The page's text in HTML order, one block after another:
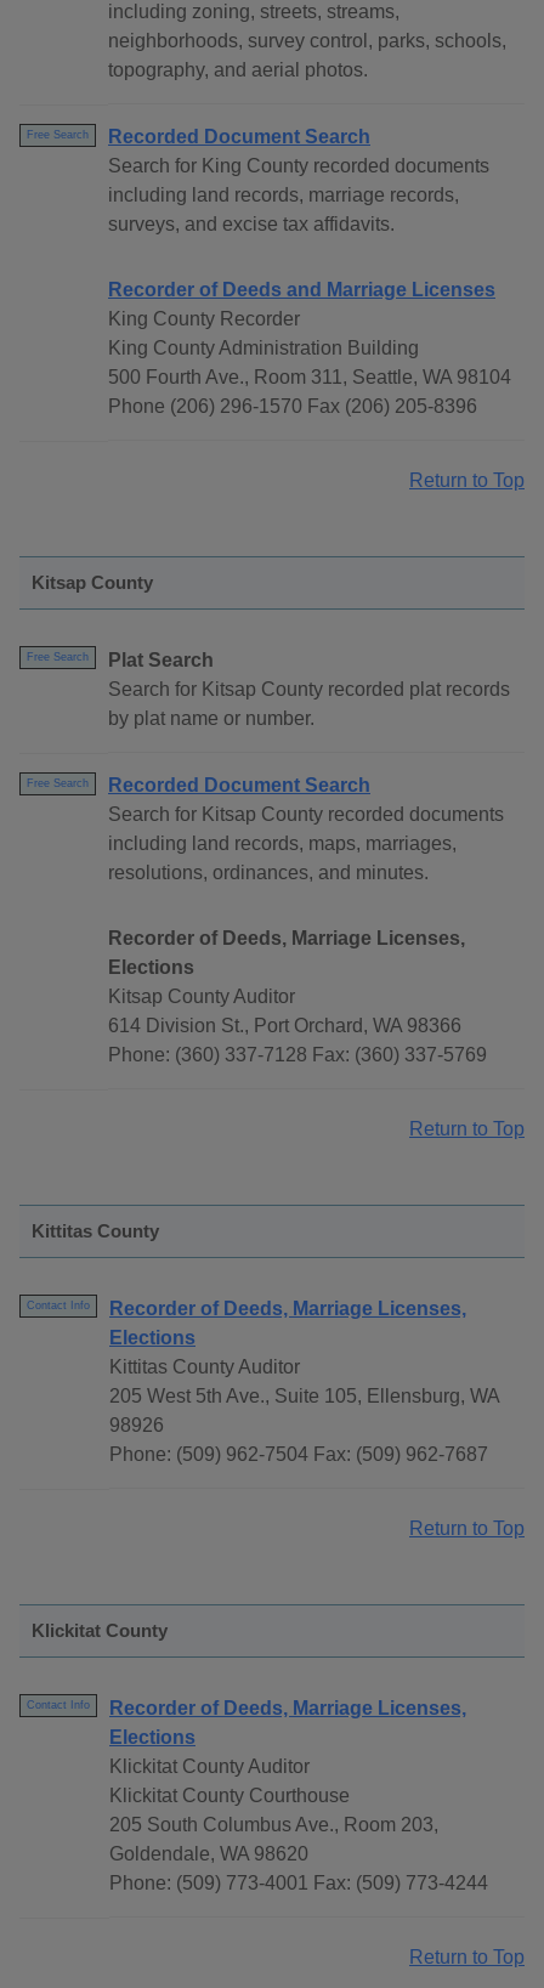
including zoning, streets, streams,
neighborhoods, survey control, parks, schools,
topography, and aerial photos.
Free Search
Recorded Document Search
Search for King County recorded documents
including land records, marriage records,
surveys, and excise tax affidavits.
Recorder of Deeds and Marriage Licenses
King County Recorder
King County Administration Building
500 Fourth Ave., Room 311, Seattle, WA 98104
Phone (206) 296-1570 Fax (206) 205-8396
Return to Top
Kitsap County
Free Search
Plat Search
Search for Kitsap County recorded plat records
by plat name or number.
Free Search
Recorded Document Search
Search for Kitsap County recorded documents
including land records, maps, marriages,
resolutions, ordinances, and minutes.
Recorder of Deeds, Marriage Licenses,
Elections
Kitsap County Auditor
614 Division St., Port Orchard, WA 98366
Phone: (360) 337-7128 Fax: (360) 337-5769
Return to Top
Kittitas County
Contact Info
Recorder of Deeds, Marriage Licenses,
Elections
Kittitas County Auditor
205 West 5th Ave., Suite 105, Ellensburg, WA
98926
Phone: (509) 962-7504 Fax: (509) 962-7687
Return to Top
Klickitat County
Contact Info
Recorder of Deeds, Marriage Licenses,
Elections
Klickitat County Auditor
Klickitat County Courthouse
205 South Columbus Ave., Room 203,
Goldendale, WA 98620
Phone: (509) 773-4001 Fax: (509) 773-4244
Return to Top